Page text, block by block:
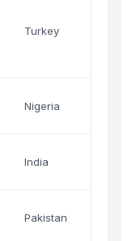
Turkey
Nigeria
India
Pakistan